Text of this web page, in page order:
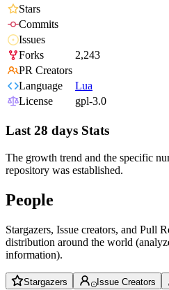
Stars
Commits
Issues
Forks
2,243
PR Creators
Language
Lua
License
gpl-3.0
Last 28 days Stats
The growth trend and the specific
repository was established.
People
Stargazers, Issue creators, and Pull
distribution around the world
information).
Stargazers Issue Creators